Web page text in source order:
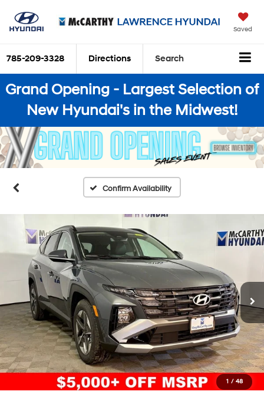
Saved
785-209-3328 Directions Search
Grand Opening - Largest Selection of
New Hyundai's in the Midwest!
Confirm Availability
1 / 48